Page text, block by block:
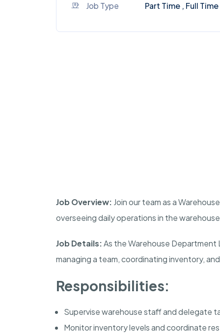
Job Type Part Time , Full Time
Job Overview: Join our team as a
overseeing daily operations in the
Job Details:As the Warehouse Department
managing a team, coordinating inventory,
Responsibilities:
Supervise warehouse staff and delegate
Monitor inventory levels and coordinate